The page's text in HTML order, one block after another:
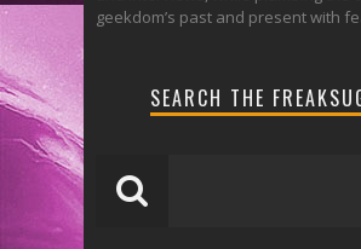
geekdom’s past and present with
SEARCH THE